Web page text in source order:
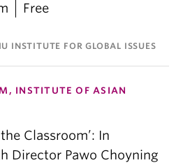
Free
INSTITUTE FOR GLOBAL ISSUES
INSTITUTE OF ASIAN
Classroom’: In
Director Pawo Choyning